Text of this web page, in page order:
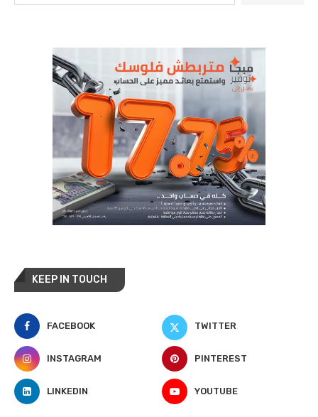
KEEP IN TOUCH
FACEBOOK TWITTER
INSTAGRAM PINTEREST
LINKEDIN YOUTUBE